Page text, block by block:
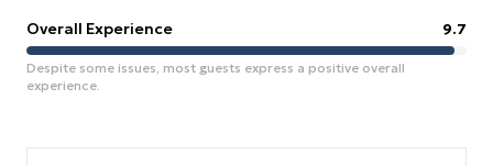
Overall Experience 9.7
Despite some issues, most guests express a positive overall
experience.